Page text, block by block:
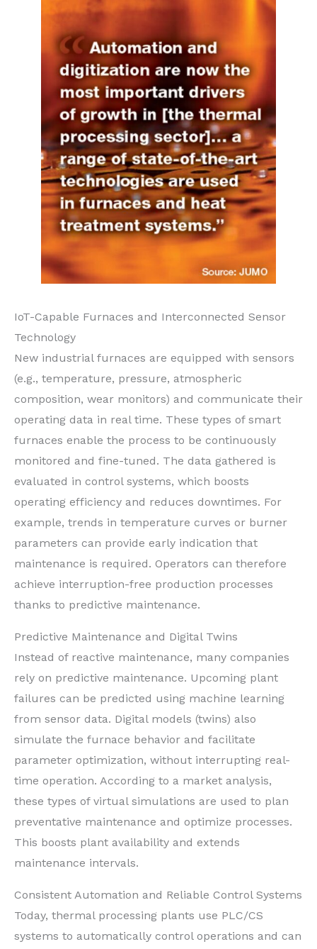
IoT-Capable Furnaces and Interconnected Sensor
Technology
New industrial furnaces are equipped with sensors
(e.g., temperature, pressure, atmospheric
composition, wear monitors) and communicate their
operating data in real time. These types of smart
furnaces enable the process to be continuously
monitored and fine-tuned. The data gathered is
evaluated in control systems, which boosts
operating efficiency and reduces downtimes. For
example, trends in temperature curves or burner
parameters can provide early indication that
maintenance is required. Operators can therefore
achieve interruption-free production processes
thanks to predictive maintenance.
Predictive Maintenance and Digital Twins
Instead of reactive maintenance, many companies
rely on predictive maintenance. Upcoming plant
failures can be predicted using machine learning
from sensor data. Digital models (twins) also
simulate the furnace behavior and facilitate
parameter optimization, without interrupting real-
time operation. According to a market analysis,
these types of virtual simulations are used to plan
preventative maintenance and optimize processes.
This boosts plant availability and extends
maintenance intervals.
Consistent Automation and Reliable Control Systems
Today, thermal processing plants use PLC/CS
systems to automatically control operations and can